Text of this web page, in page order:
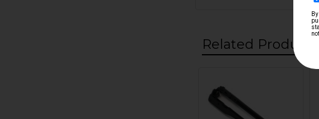
Related Products
Related
Products